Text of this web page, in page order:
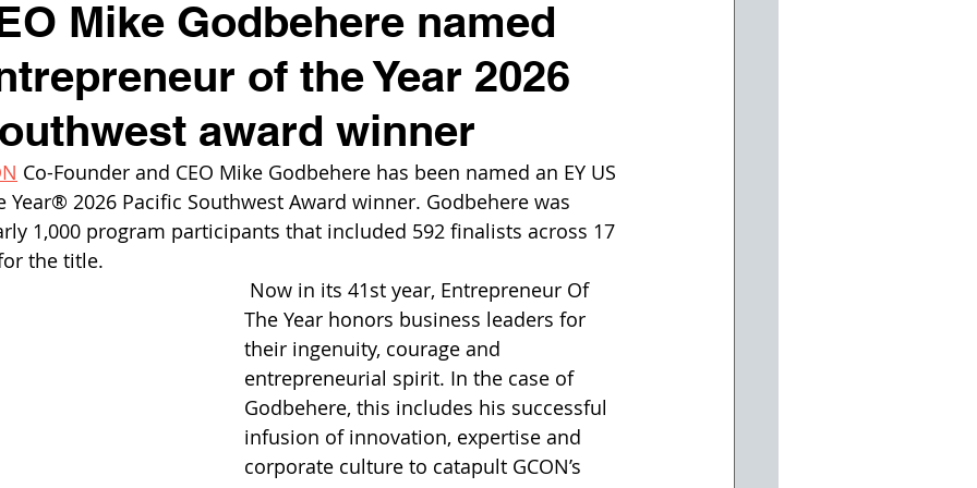
Mike Godbehere named
of the Year 2026
award winner
Co-Founder and CEO Mike Godbehere has been named an EY US
Year® 2026 Pacific Southwest Award winner. Godbehere was
1,000 program participants that included 592 finalists across 17
the title.
Now in its 41st year, Entrepreneur Of
The Year honors business leaders for
their ingenuity, courage and
entrepreneurial spirit. In the case of
Godbehere, this includes his successful
infusion of innovation, expertise and
corporate culture to catapult GCON’s